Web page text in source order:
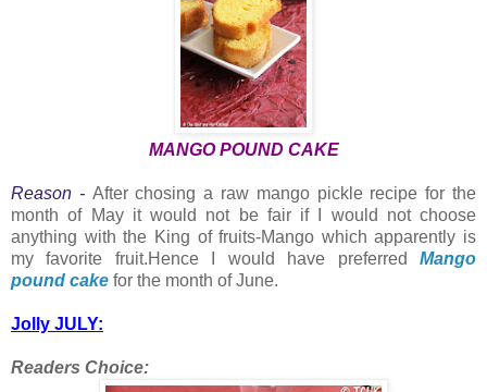
MANGO POUND CAKE
Reason - After chosing a raw mango pickle recipe for the
month of May it would not be fair if I would not choose
anything with the King of fruits-Mango which apparently is
my favorite fruit.Hence I would have preferred Mango
pound cake for the month of June.
Jolly JULY:
Readers Choice: